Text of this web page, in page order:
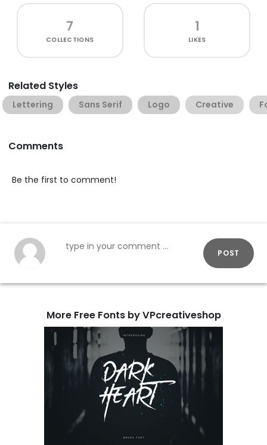
7
COLLECTIONS
1
LIKES
Related Styles
Lettering Sans Serif Logo Creative
Comments
Be the first to comment!
POST
More Free Fonts by VPcreativeshop